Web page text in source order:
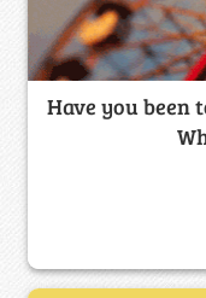
Have you been